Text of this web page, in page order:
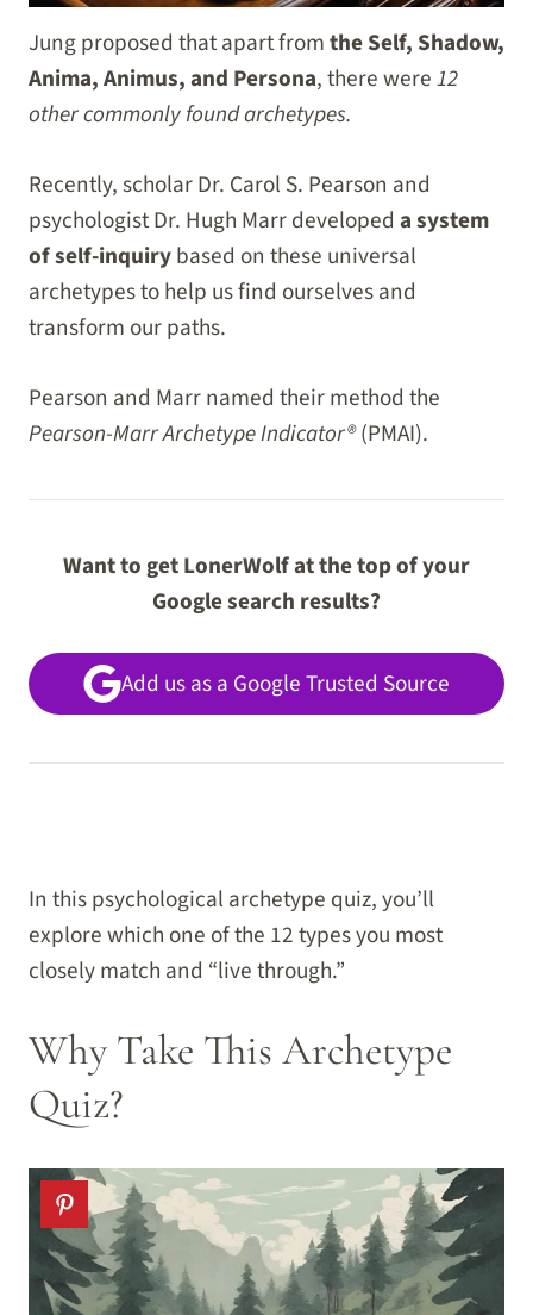
Jung proposed that apart fromthe Self, Shadow,
Anima, Animus, and Persona, there were12
other commonly found archetypes.
Recently, scholar Dr. Carol S. Pearson and
psychologist Dr. Hugh Marr developed a system
of self-inquirybased on these universal
archetypes to help us find ourselves and
transform our paths.
Pearson and Marr named their method the
Pearson-Marr Archetype Indicator®(PMAI).
Want to get LonerWolf at the top of your
Google search results?
Add us as a Google Trusted Source
In this psychological archetype quiz, you’ll
explore which one of the 12 types you most
closely match and “live through.”
Why Take This Archetype
Quiz?